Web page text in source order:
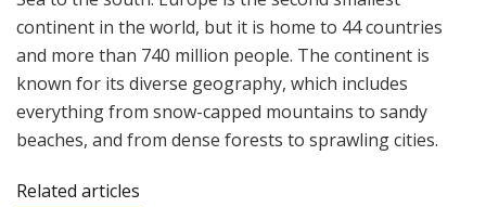
continent in the world, but it is home to 44 countries
and more than 740 million people. The continent is
known for its diverse geography, which includes
everything from snow-capped mountains to sandy
beaches, and from dense forests to sprawling cities.
Related articles